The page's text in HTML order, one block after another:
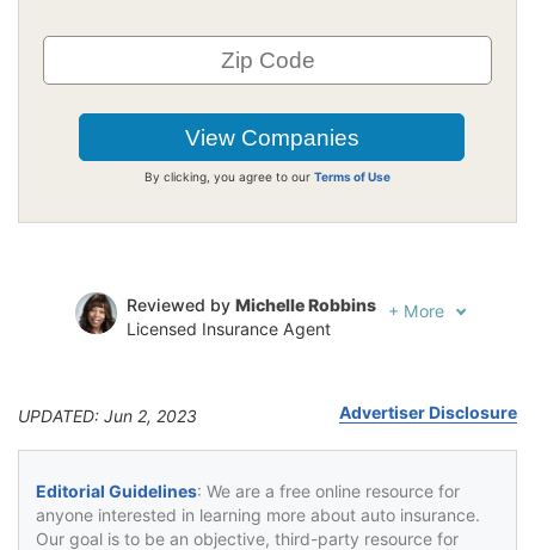
By clicking, you agree to our Terms of Use
Reviewed by Michelle Robbins
Licensed Insurance Agent
+ More
UPDATED: Jun 2, 2023 Advertiser Disclosure
Editorial Guidelines: We are a free online resource for
anyone interested in learning more about auto insurance.
Our goal is to be an objective, third-party resource for